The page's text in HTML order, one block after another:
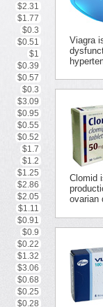
$2.31
$1.77
$0.3
$0.51
$1
$0.39
$0.57
$0.3
$3.09
$0.95
$0.55
$0.52
$1.7
$1.2
$1.25
$2.86
$2.05
$1.11
$0.91
$0.9
$0.22
$1.32
$3.06
$0.68
$0.25
$0.28
Viagra
Clomid
ovarian